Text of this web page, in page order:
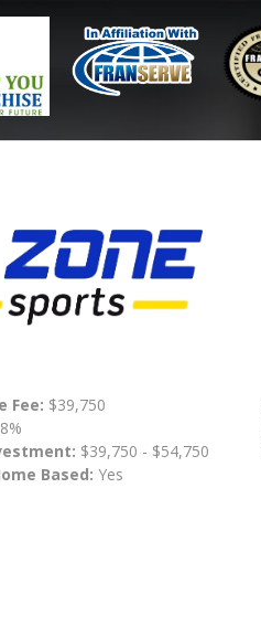
Fee: $39,750
8%
$39,750 - $54,750
Based: Yes